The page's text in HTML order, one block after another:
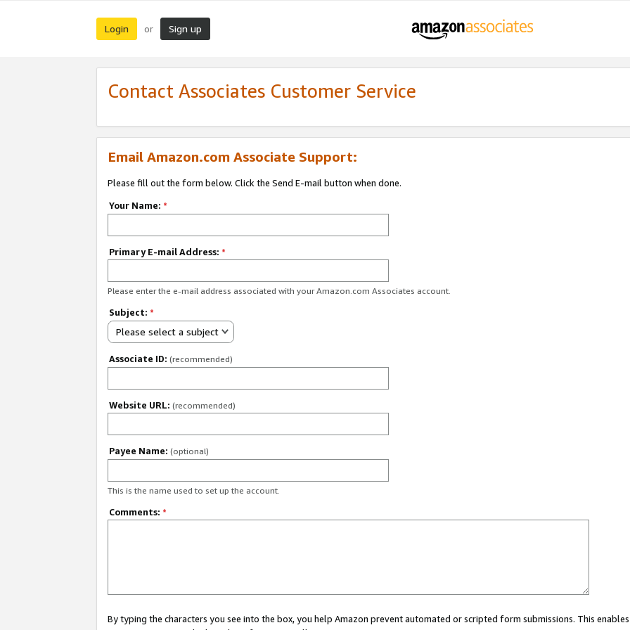
Login or Sign up
Contact Associates Customer Service
Email Amazon.com Associate Support:
Please fill out the form below. Click the Send E-mail button when done.
Your Name: *
Primary E-mail Address: *
Please enter the e-mail address associated with your Amazon.com Associates account.
Subject: *
Please select a subject
Associate ID: (recommended)
Website URL: (recommended)
Payee Name: (optional)
This is the name used to set up the account.
Comments: *
By typing the characters you see into the box, you help Amazon prevent automated or scripted form submissions. This